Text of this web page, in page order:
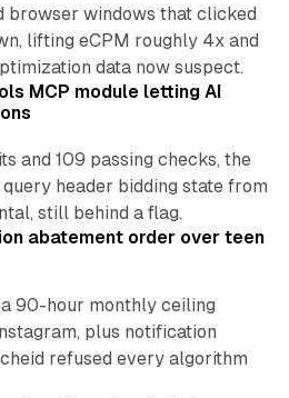
browser windows that clicked
lifting eCPM roughly 4x and
data now suspect.
MCP module letting AI
and 109 passing checks, the
header bidding state from
still behind a flag.
abatement order over teen
90-hour monthly ceiling
plus notification
refused every algorithm